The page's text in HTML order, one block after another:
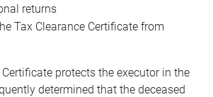
returns
Tax Clearance Certificate from
protects the executor in the
determined that the deceased